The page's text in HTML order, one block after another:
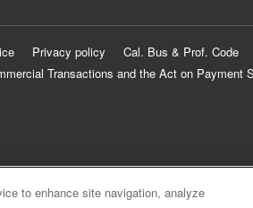
Privacy policy Cal. Bus & Prof. Code
Transactions and the Act on Payment
to enhance site navigation, analyze